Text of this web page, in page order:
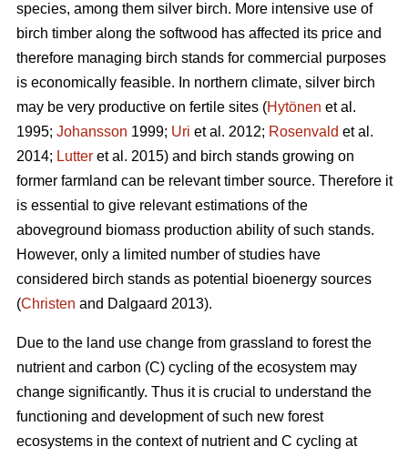
species, among them silver birch. More intensive use of
birch timber along the softwood has affected its price and
therefore managing birch stands for commercial purposes
is economically feasible. In northern climate, silver birch
may be very productive on fertile sites (Hytönen et al.
1995; Johansson 1999; Uri et al. 2012; Rosenvald et al.
2014; Lutter et al. 2015) and birch stands growing on
former farmland can be relevant timber source. Therefore it
is essential to give relevant estimations of the
aboveground biomass production ability of such stands.
However, only a limited number of studies have
considered birch stands as potential bioenergy sources
(Christen and Dalgaard 2013).
Due to the land use change from grassland to forest the
nutrient and carbon (C) cycling of the ecosystem may
change significantly. Thus it is crucial to understand the
functioning and development of such new forest
ecosystems in the context of nutrient and C cycling at